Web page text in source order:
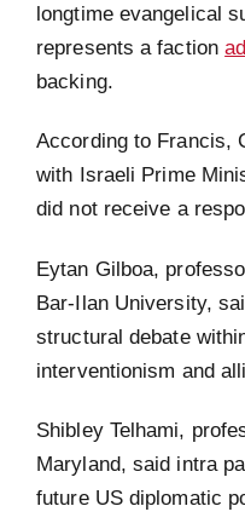
longtime evangelical
represents a faction
backing.
According to Francis,
with Israeli Prime
did not receive a
Eytan Gilboa,
Bar-Ilan University,
structural debate
interventionism and
Shibley Telhami,
Maryland, said intra
future US diplomatic